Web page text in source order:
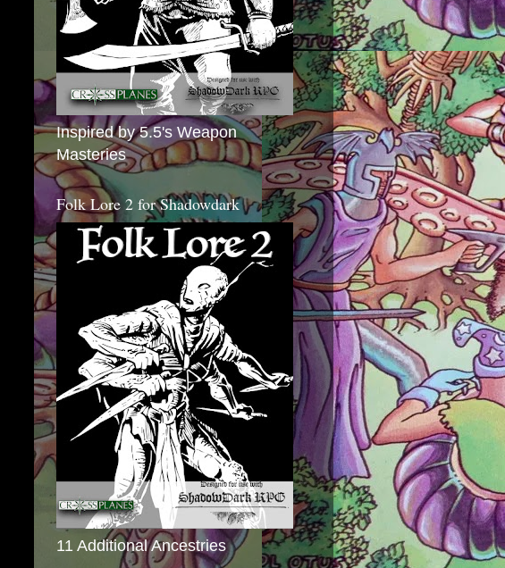
Inspired by 5.5's Weapon
Masteries
Folk Lore 2 for Shadowdark
11 Additional Ancestries